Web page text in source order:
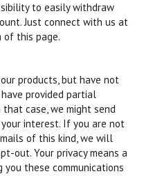
to easily withdraw
Just connect with us at
this page.
products, but have not
provided partial
that case, we might send
interest. If you are not
of this kind, we will
out. Your privacy means a
these communications